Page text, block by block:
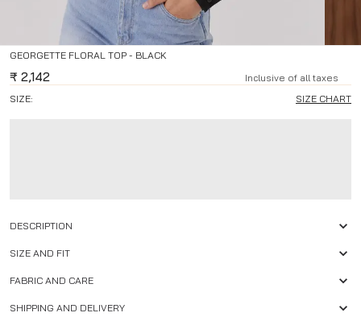
GEORGETTE FLORAL TOP - BLACK
₹ 2,142
Inclusive of all taxes
SIZE:
SIZE CHART
DESCRIPTION
SIZE AND FIT
FABRIC AND CARE
SHIPPING AND DELIVERY